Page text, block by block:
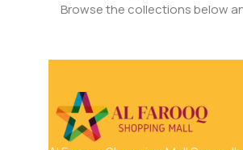
Browse the collections below